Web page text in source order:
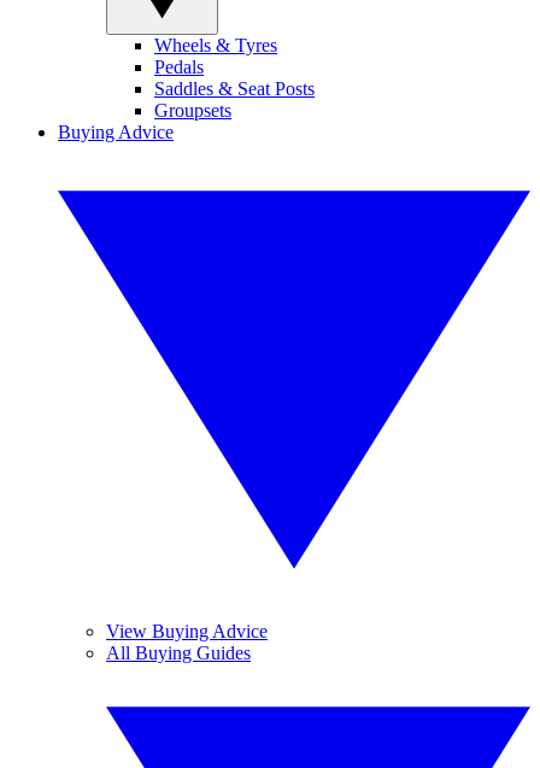
Wheels & Tyres
Pedals
Saddles & Seat Posts
Groupsets
Buying Advice
View Buying Advice
All Buying Guides